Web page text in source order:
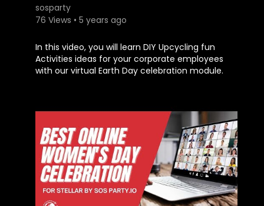
sosparty
76 Views • 5 years ago
​In this video, you will learn DIY Upcycling fun
Activities ideas for your corporate employees
with our virtual Earth Day celebration module.